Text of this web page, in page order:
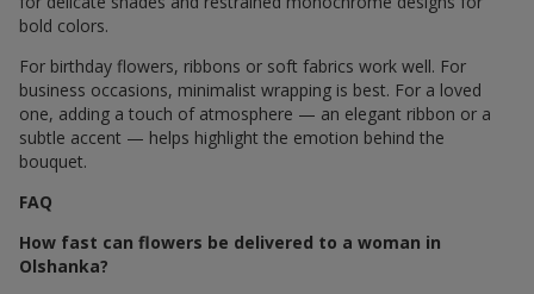
bold colors.
For birthday flowers, ribbons or soft fabrics work well. For
business occasions, minimalist wrapping is best. For a loved
one, adding a touch of atmosphere — an elegant ribbon or a
subtle accent — helps highlight the emotion behind the
bouquet.
FAQ
How fast can flowers be delivered to a woman in
Olshanka?